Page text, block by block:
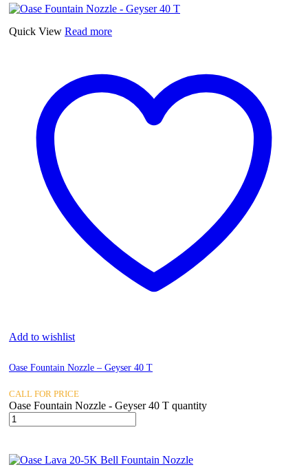
Quick View Read more
Add to wishlist
Oase Fountain Nozzle – Geyser 40 T
CALL FOR PRICE
Oase Fountain Nozzle - Geyser 40 T quantity